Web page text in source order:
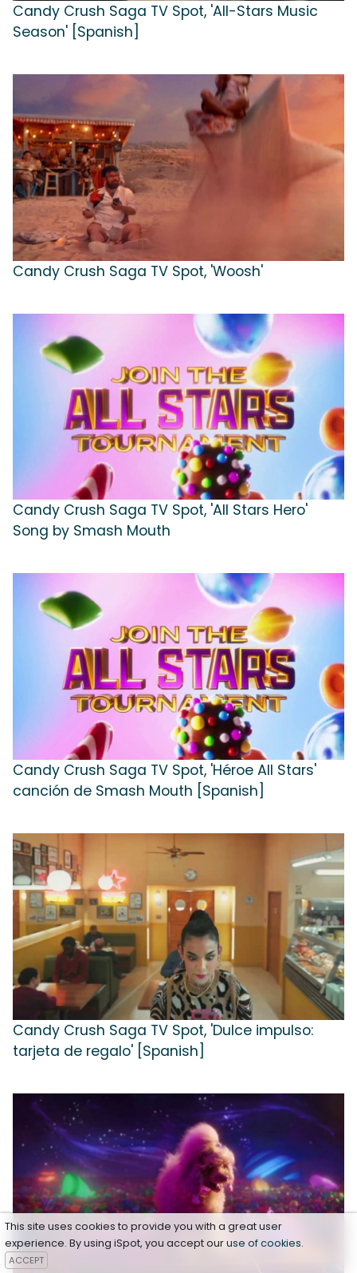
Candy Crush Saga TV Spot, 'All-Stars Music
Season' [Spanish]
Candy Crush Saga TV Spot, 'Woosh'
Candy Crush Saga TV Spot, 'All Stars Hero'
Song by Smash Mouth
Candy Crush Saga TV Spot, 'Héroe All Stars'
canción de Smash Mouth [Spanish]
Candy Crush Saga TV Spot, 'Dulce impulso:
tarjeta de regalo' [Spanish]
This site uses cookies to provide you with a great user
experience. By using iSpot, you accept ouruse of cookies.
ACCEPT